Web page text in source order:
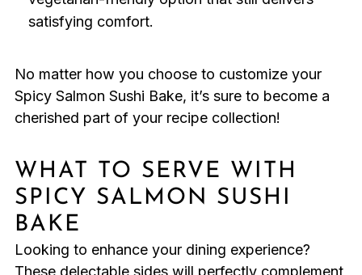
satisfying comfort.
No matter how you choose to customize your
Spicy Salmon Sushi Bake, it’s sure to become a
cherished part of your recipe collection!
WHAT TO SERVE WITH
SPICY SALMON SUSHI
BAKE
Looking to enhance your dining experience?